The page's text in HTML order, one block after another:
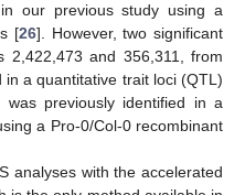
our previous study using a
[26]. However, two significant
2,422,473 and 356,311, from
a quantitative trait loci (QTL)
previously identified in a
a Pro-0/Col-0 recombinant
analyses with the accelerated